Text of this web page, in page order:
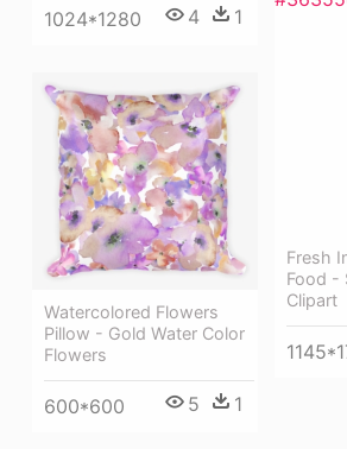
1024*1280 4 1
Fresh
Food -
Clipart
Watercolored Flowers
Pillow - Gold Water Color
Flowers
600*600 5 1